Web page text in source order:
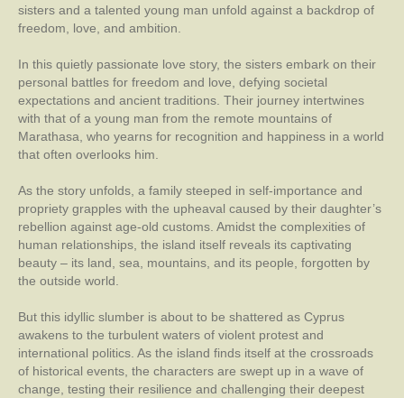
sisters and a talented young man unfold against a backdrop of
freedom, love, and ambition.
In this quietly passionate love story, the sisters embark on their
personal battles for freedom and love, defying societal
expectations and ancient traditions. Their journey intertwines
with that of a young man from the remote mountains of
Marathasa, who yearns for recognition and happiness in a world
that often overlooks him.
As the story unfolds, a family steeped in self-importance and
propriety grapples with the upheaval caused by their daughter’s
rebellion against age-old customs. Amidst the complexities of
human relationships, the island itself reveals its captivating
beauty – its land, sea, mountains, and its people, forgotten by
the outside world.
But this idyllic slumber is about to be shattered as Cyprus
awakens to the turbulent waters of violent protest and
international politics. As the island finds itself at the crossroads
of historical events, the characters are swept up in a wave of
change, testing their resilience and challenging their deepest